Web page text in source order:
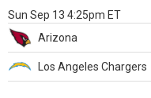
Sun Sep 13 4:25pm ET
Arizona
Los Angeles Chargers